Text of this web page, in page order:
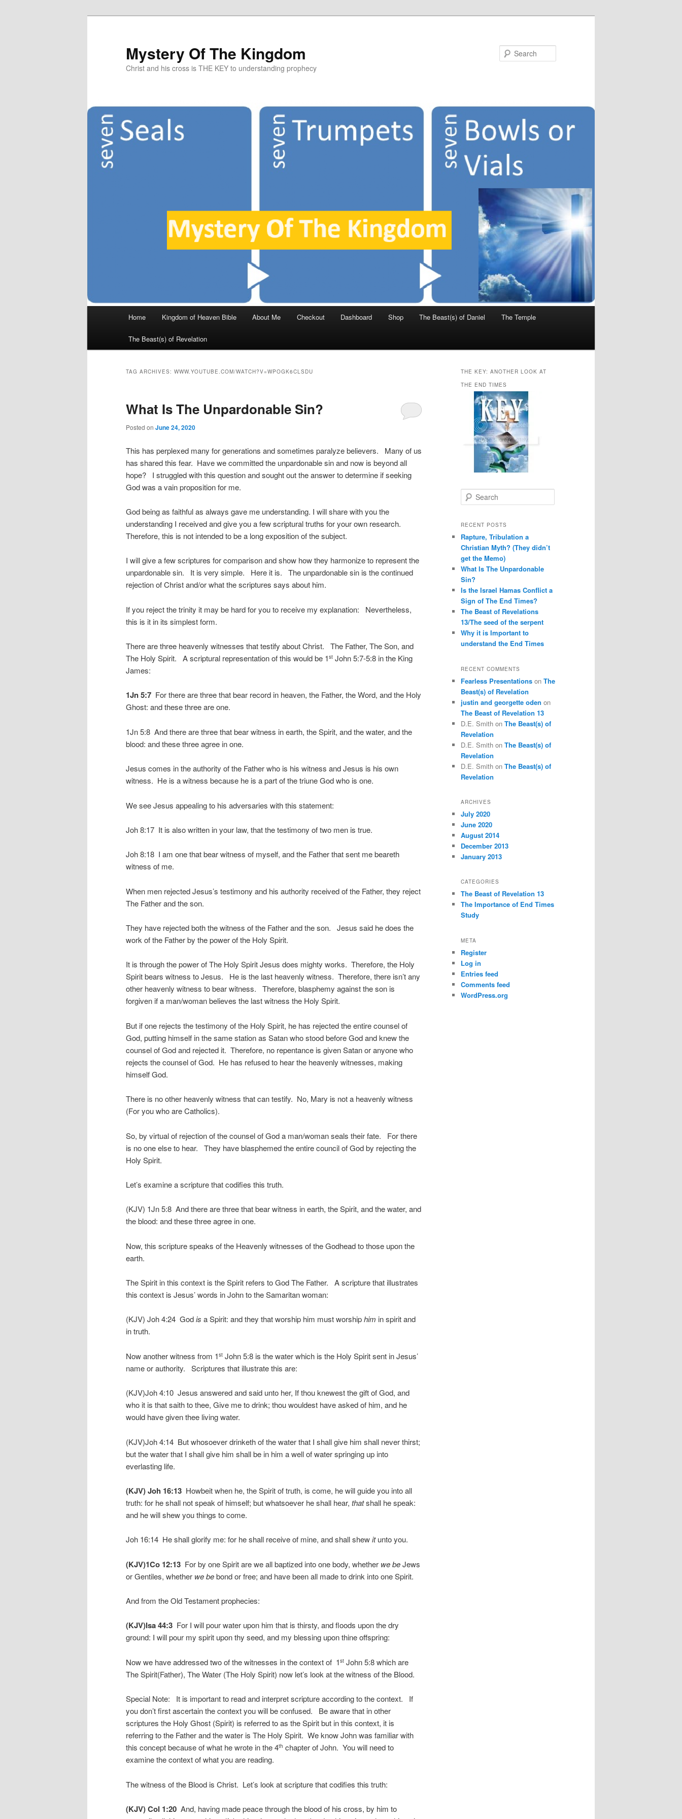
Mystery Of The Kingdom
Christ and his cross is THE KEY to understanding prophecy
Skip
to
primary
Skip
to
secondary
Home Kingdom of Heaven Bible About Me Checkout Dashboard Shop The Beast(s) of Daniel The Temple
The Beast(s) of Revelation
TAG ARCHIVES: WWW.YOUTUBE.COM/WATCH?V=WPOGK6CLSDU
What Is The Unpardonable Sin?
Posted on June 24, 2020
This has perplexed many for generations and sometimes paralyze believers. Many of us
has shared this fear. Have we committed the unpardonable sin and now is beyond all
hope? I struggled with this question and sought out the answer to determine if seeking
God was a vain proposition for me.
God being as faithful as always gave me understanding. I will share with you the
understanding I received and give you a few scriptural truths for your own research.
Therefore, this is not intended to be a long exposition of the subject.
I will give a few scriptures for comparison and show how they harmonize to represent the
unpardonable sin. It is very simple. Here it is. The unpardonable sin is the continued
rejection of Christ and/or what the scriptures says about him.
If you reject the trinity it may be hard for you to receive my explanation: Nevertheless,
this is it in its simplest form.
There are three heavenly witnesses that testify about Christ. The Father, The Son, and
The Holy Spirit. A scriptural representation of this would be 1st John 5:7-5:8 in the King
James:
1Jn 5:7 For there are three that bear record in heaven, the Father, the Word, and the Holy
Ghost: and these three are one.
1Jn 5:8 And there are three that bear witness in earth, the Spirit, and the water, and the
blood: and these three agree in one.
Jesus comes in the authority of the Father who is his witness and Jesus is his own
witness. He is a witness because he is a part of the triune God who is one.
We see Jesus appealing to his adversaries with this statement:
Joh 8:17 It is also written in your law, that the testimony of two men is true.
Joh 8:18 I am one that bear witness of myself, and the Father that sent me beareth
witness of me.
When men rejected Jesus’s testimony and his authority received of the Father, they reject
The Father and the son.
They have rejected both the witness of the Father and the son. Jesus said he does the
work of the Father by the power of the Holy Spirit.
It is through the power of The Holy Spirit Jesus does mighty works. Therefore, the Holy
Spirit bears witness to Jesus. He is the last heavenly witness. Therefore, there isn’t any
other heavenly witness to bear witness. Therefore, blasphemy against the son is
forgiven if a man/woman believes the last witness the Holy Spirit.
But if one rejects the testimony of the Holy Spirit, he has rejected the entire counsel of
God, putting himself in the same station as Satan who stood before God and knew the
counsel of God and rejected it. Therefore, no repentance is given Satan or anyone who
rejects the counsel of God. He has refused to hear the heavenly witnesses, making
himself God.
There is no other heavenly witness that can testify. No, Mary is not a heavenly witness
(For you who are Catholics).
So, by virtual of rejection of the counsel of God a man/woman seals their fate. For there
is no one else to hear. They have blasphemed the entire council of God by rejecting the
Holy Spirit.
Let’s examine a scripture that codifies this truth.
(KJV) 1Jn 5:8 And there are three that bear witness in earth, the Spirit, and the water, and
the blood: and these three agree in one.
Now, this scripture speaks of the Heavenly witnesses of the Godhead to those upon the
earth.
The Spirit in this context is the Spirit refers to God The Father. A scripture that illustrates
this context is Jesus’ words in John to the Samaritan woman:
(KJV) Joh 4:24 Godis a Spirit: and they that worship him must worshiphim in spirit and
in truth.
Now another witness from 1st John 5:8 is the water which is the Holy Spirit sent in Jesus’
name or authority. Scriptures that illustrate this are:
(KJV)Joh 4:10 Jesus answered and said unto her, If thou knewest the gift of God, and
who it is that saith to thee, Give me to drink; thou wouldest have asked of him, and he
would have given thee living water.
(KJV)Joh 4:14 But whosoever drinketh of the water that I shall give him shall never thirst;
but the water that I shall give him shall be in him a well of water springing up into
everlasting life.
(KJV) Joh 16:13 Howbeit when he, the Spirit of truth, is come, he will guide you into all
truth: for he shall not speak of himself; but whatsoever he shall hear, thatshall he speak:
and he will shew you things to come.
Joh 16:14 He shall glorify me: for he shall receive of mine, and shall shewitunto you.
(KJV)1Co 12:13 For by one Spirit are we all baptized into one body, whether we beJews
or Gentiles, whether we bebond or free; and have been all made to drink into one Spirit.
And from the Old Testament prophecies:
(KJV)Isa 44:3 For I will pour water upon him that is thirsty, and floods upon the dry
ground: I will pour my spirit upon thy seed, and my blessing upon thine offspring:
Now we have addressed two of the witnesses in the context of 1st John 5:8 which are
The Spirit(Father), The Water (The Holy Spirit) now let’s look at the witness of the Blood.
Special Note: It is important to read and interpret scripture according to the context. If
you don’t first ascertain the context you will be confused. Be aware that in other
scriptures the Holy Ghost (Spirit) is referred to as the Spirit but in this context, it is
referring to the Father and the water is The Holy Spirit. We know John was familiar with
this concept because of what he wrote in the 4th chapter of John. You will need to
examine the context of what you are reading.
The witness of the Blood is Christ. Let’s look at scripture that codifies this truth:
(KJV) Col 1:20 And, having made peace through the blood of his cross, by him to
THE KEY: ANOTHER LOOK AT
THE END TIMES
e
r
h
RECENT POSTS
Rapture, Tribulation a
Christian Myth? (They didn’t
get the Memo)
What Is The Unpardonable
Sin?
Is the Israel Hamas Conflict a
Sign of The End Times?
The Beast of Revelations
13/The seed of the serpent
Why it is Important to
understand the End Times
RECENT COMMENTS
Fearless Presentations on The
Beast(s) of Revelation
justin and georgette oden on
The Beast of Revelation 13
D.E. Smith on The Beast(s) of
Revelation
D.E. Smith on The Beast(s) of
Revelation
D.E. Smith on The Beast(s) of
Revelation
ARCHIVES
July 2020
June 2020
August 2014
December 2013
January 2013
CATEGORIES
The Beast of Revelation 13
The Importance of End Times
Study
META
Register
Log in
Entries feed
Comments feed
WordPress.org